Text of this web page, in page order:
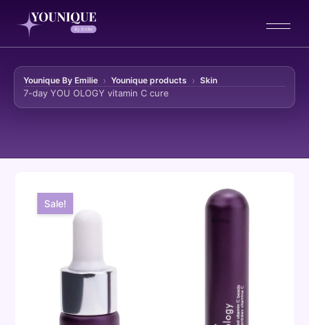
Younique By Emilie Younique products Skin
7-day YOU OLOGY vitamin C cure
Skip to content
Sale!